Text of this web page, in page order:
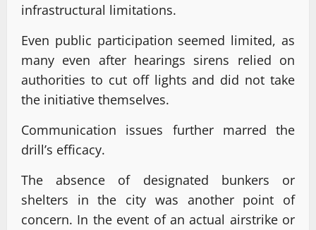
infrastructural limitations.
Even public participation seemed limited, as
many even after hearings sirens relied on
authorities to cut off lights and did not take
the initiative themselves.
Communication issues further marred the
drill’s efficacy.
The absence of designated bunkers or
shelters in the city was another point of
concern. In the event of an actual airstrike or